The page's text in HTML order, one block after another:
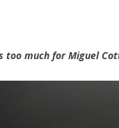
too much for Miguel